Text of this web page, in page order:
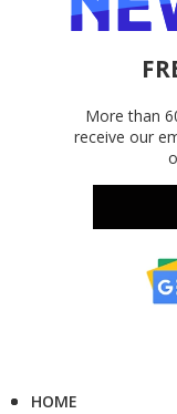
More than
receive our
HOME